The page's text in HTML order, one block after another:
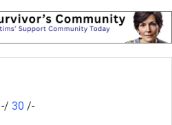
-/ 30 /-